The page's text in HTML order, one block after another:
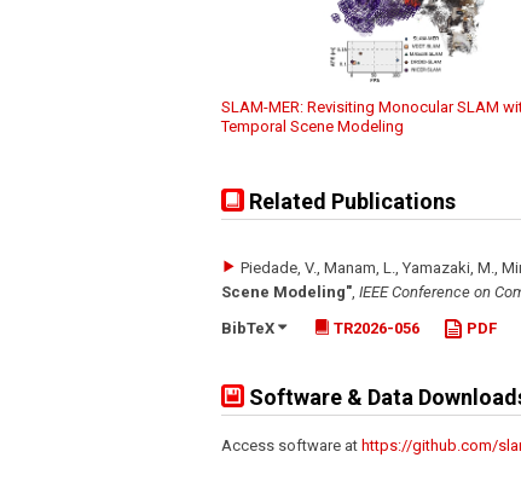
SLAM-MER: Revisiting Monocular SLAM
Temporal Scene Modeling
Related Publications
Piedade, V., Manam, L., Yamazaki, M.,
Scene Modeling", IEEE Conference on
BibTeX
TR2026-056 PDF
Software & Data
Access software at https://github.com/